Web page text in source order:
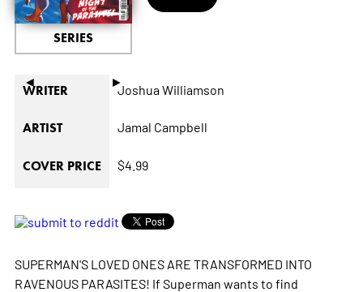
◄ ►
SERIES
WRITER Joshua Williamson
ARTIST Jamal Campbell
COVER PRICE $4.99
SUPERMAN'S LOVED ONES ARE TRANSFORMED INTO
RAVENOUS PARASITES! If Superman wants to find